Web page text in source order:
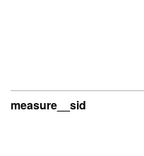
measure__sid